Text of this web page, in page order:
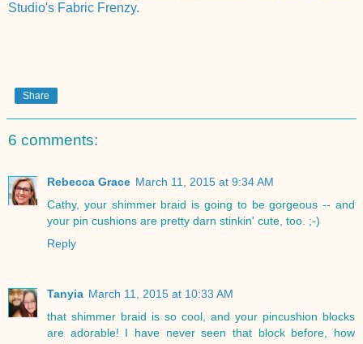
Studio's Fabric Frenzy.
Share
6 comments:
Rebecca Grace March 11, 2015 at 9:34 AM
Cathy, your shimmer braid is going to be gorgeous -- and
your pin cushions are pretty darn stinkin' cute, too. ;-)
Reply
Tanyia March 11, 2015 at 10:33 AM
that shimmer braid is so cool, and your pincushion blocks
are adorable! I have never seen that block before, how